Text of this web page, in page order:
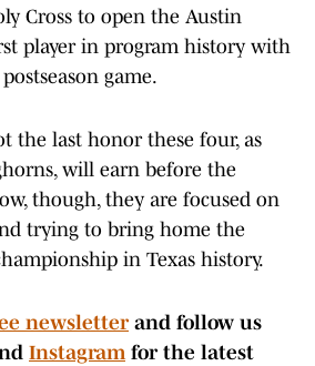
Cross to open the Austin
player in program history with
game.
the last honor these four, as
will earn before the
though, they are focused on
trying to bring home the
in Texas history.
newsletterand follow us
Instagramfor the latest